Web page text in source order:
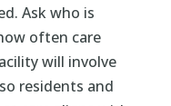
Ask who is
often care
will involve
residents and